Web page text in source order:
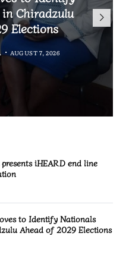
outcome
AUGUST 7, 2026
Chiradzulu
Elections
AUGUST 7, 2026
K824 Billion
Case
NETWORK
2026
Malawi
AUGUST 7, 2026
iHEARD end line
to Identify Nationals
Ahead of 2029 Elections